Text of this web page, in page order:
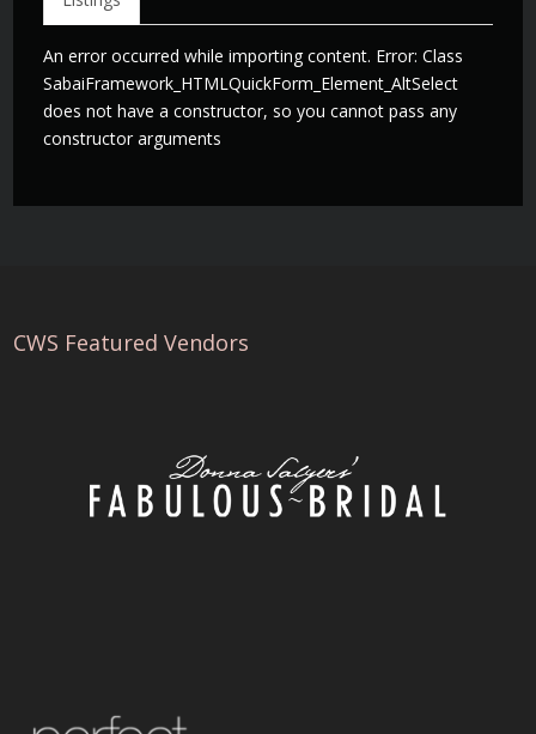
An error occurred while importing content. Error: Class
SabaiFramework_HTMLQuickForm_Element_AltSelect
does not have a constructor, so you cannot pass any
constructor arguments
CWS Featured Vendors